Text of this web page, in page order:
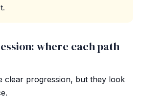
where each path
clear progression, but they look